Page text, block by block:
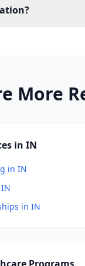
More
in IN
in IN
in IN